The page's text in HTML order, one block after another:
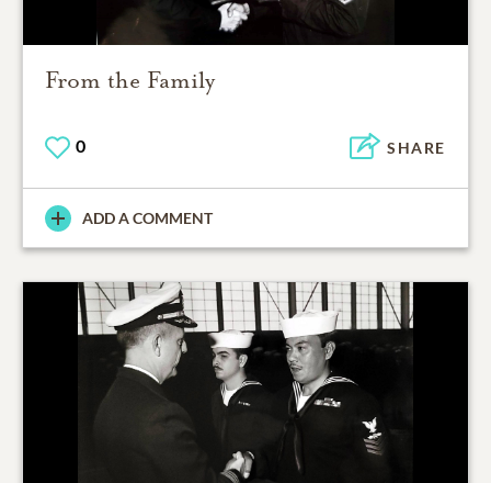
From the Family
0 SHARE
ADD A COMMENT